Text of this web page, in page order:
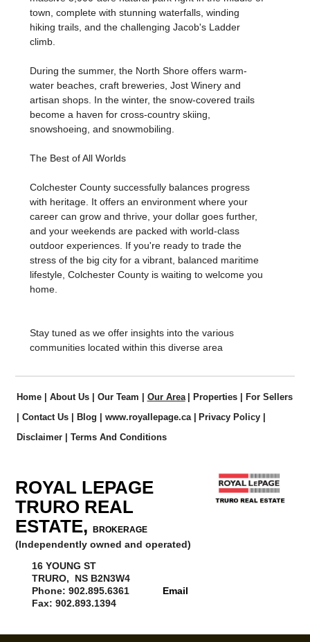
town, complete with stunning waterfalls, winding
hiking trails, and the challenging Jacob's Ladder
climb.
During the summer, the North Shore offers warm-
water beaches, craft breweries, Jost Winery and
artisan shops. In the winter, the snow-covered trails
become a haven for cross-country skiing,
snowshoeing, and snowmobiling.
The Best of All Worlds
Colchester County successfully balances progress
with heritage. It offers an environment where your
career can grow and thrive, your dollar goes further,
and your weekends are packed with world-class
outdoor experiences. If you're ready to trade the
stress of the big city for a vibrant, balanced maritime
lifestyle, Colchester County is waiting to welcome you
home.
Stay tuned as we offer insights into the various
communities located within this diverse area
Home About Us Our Team Our Area Properties
For Sellers
Contact Us Blog www.royallepage.ca Privacy Policy
Disclaimer
Terms And Conditions
ROYAL LEPAGE
TRURO REAL
ESTATE,BROKERAGE
(Independently owned and operated)
16 YOUNG ST
TRURO, NS B2N3W4
Phone: 902.895.6361
Fax: 902.893.1394
Email